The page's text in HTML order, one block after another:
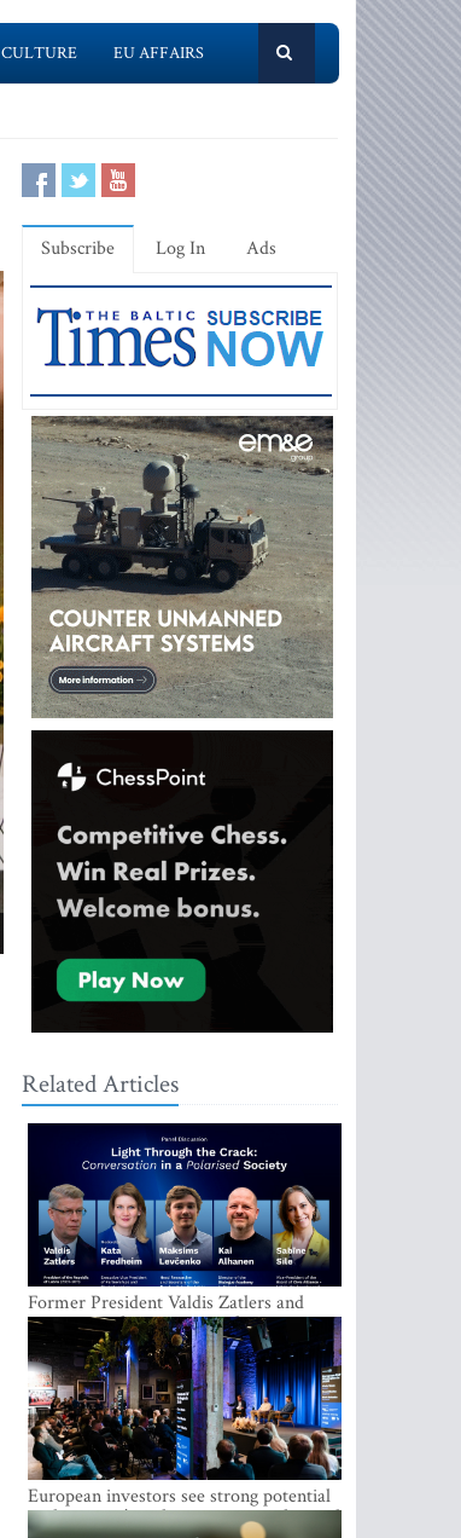
CULTURE EU AFFAIRS
Subscribe Log In Ads
Related Articles
Former President Valdis Zatlers and
international experts to seek a way out
of polarization in society at the LAMPA
Conversation Festival
European investors see strong potential
in the region’s tech entrepreneurship and